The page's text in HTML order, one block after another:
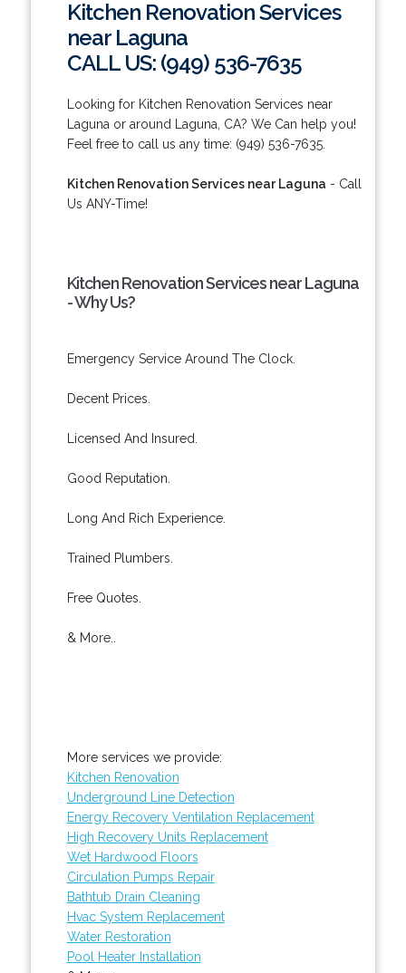
Kitchen Renovation Services
near Laguna
CALL US: (949) 536-7635
Looking for Kitchen Renovation Services near
Laguna or around Laguna, CA? We Can help you!
Feel free to call us any time: (949) 536-7635.
Kitchen Renovation Services near Laguna - Call
Us ANY-Time!
Kitchen Renovation Services near Laguna
- Why Us?
Emergency Service Around The Clock.
Decent Prices.
Licensed And Insured.
Good Reputation.
Long And Rich Experience.
Trained Plumbers.
Free Quotes.
& More..
More services we provide:
Kitchen Renovation
Underground Line Detection
Energy Recovery Ventilation Replacement
High Recovery Units Replacement
Wet Hardwood Floors
Circulation Pumps Repair
Bathtub Drain Cleaning
Hvac System Replacement
Water Restoration
Pool Heater Installation